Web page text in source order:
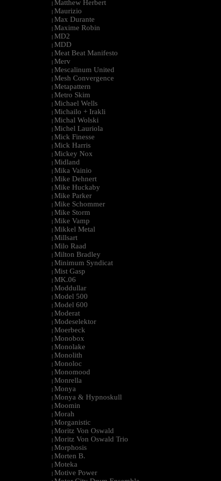
| Matthew Herbert
| Maurizio
| Max Durante
| Maxime Robin
| MD2
| MDD
| Meat Beat Manifesto
| Merv
| Mescalinum United
| Mesh Convergence
| Metapattern
| Metro Skim
| Michael Wells
| Michailo + Irakli
| Michal Wolski
| Michel Lauriola
| Mick Finesse
| Mick Harris
| Mickey Nox
| Midland
| Mika Vainio
| Mike Dehnert
| Mike Huckaby
| Mike Parker
| Mike Schommer
| Mike Storm
| Mike Vamp
| Mikkel Metal
| Millsart
| Milo Raad
| Milton Bradley
| Minimum Syndicat
| Mist Gasp
| MK.06
| Moddullar
| Model 500
| Model 600
| Moderat
| Modeselektor
| Moerbeck
| Monobox
| Monolake
| Monolith
| Monoloc
| Monomood
| Monrella
| Monya
| Monya & Hypnoskull
| Moomin
| Morah
| Morganistic
| Moritz Von Oswald
| Moritz Von Oswald Trio
| Morphosis
| Morten B.
| Moteka
| Motive Power